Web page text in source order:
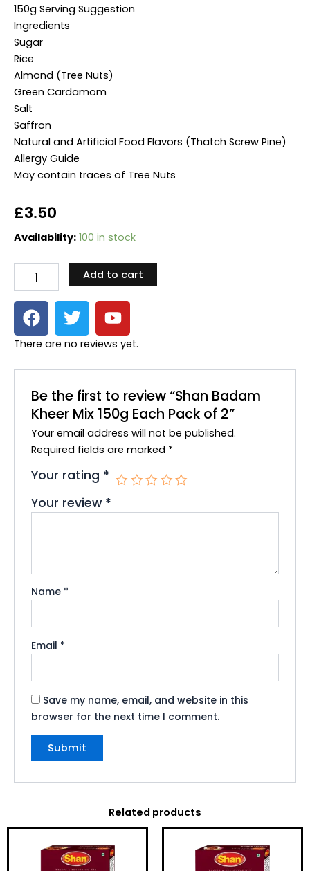
150g Serving Suggestion
Ingredients
Sugar
Rice
Almond (Tree Nuts)
Green Cardamom
Salt
Saffron
Natural and Artificial Food Flavors (Thatch Screw Pine)
Allergy Guide
May contain traces of Tree Nuts
£3.50
Availability: 100 in stock
Shan
Kheer
150g
Each
Pack
of
2
Add to cart
F
a
c
b
o
o
k
T
w
i
t
e
r
Y
o
u
u
b
e
There are no reviews yet.
Be the first to review “Shan Badam
Kheer Mix 150g Each Pack of 2”
Your email address will not be published.
Required fields are marked *
Your rating *
Your review *
Name *
Email *
Save my name, email, and website in this
browser for the next time I comment.
Related products